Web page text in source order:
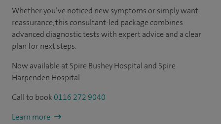
Whether you’ve noticed new symptoms or simply want
reassurance, this consultant-led package combines
advanced diagnostic tests with expert advice and a clear
plan for next steps.
Now available at Spire Bushey Hospital and Spire
Harpenden Hospital
Call to book 0116 272 9040
Learn more